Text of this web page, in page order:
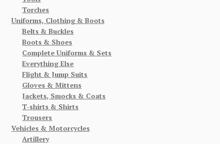
Torches
Uniforms, Clothing & Boots
Belts & Buckles
Boots & Shoes
Complete Uniforms & Sets
Everything Else
Flight & Jump Suits
Gloves & Mittens
Jackets, Smocks & Coats
T-shirts & Shirts
Trousers
Vehicles & Motorcycles
Artillery